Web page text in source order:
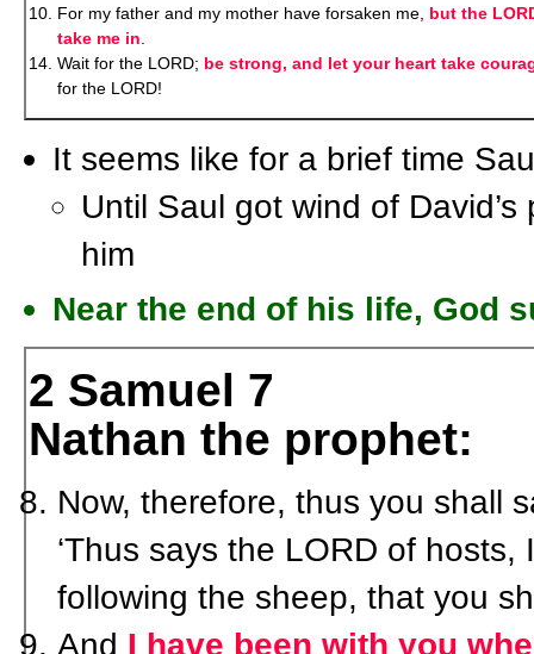
For my father and my mother have forsaken me, but the
take me in.
Wait for the LORD; be strong, and let your heart take
for the LORD!
It seems like for a brief time
Until Saul got wind of
him
Near the end of his life, God
2 Samuel 7
Nathan the prophet:
Now, therefore, thus you shall
‘Thus says the LORD of
following the sheep, that you
And I have been with you